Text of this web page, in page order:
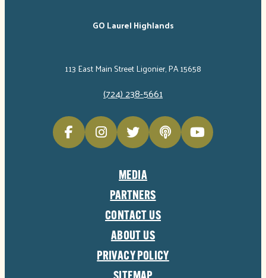
GO Laurel Highlands
113 East Main Street Ligonier, PA 15658
(724) 238-5661
MEDIA
PARTNERS
CONTACT US
ABOUT US
PRIVACY POLICY